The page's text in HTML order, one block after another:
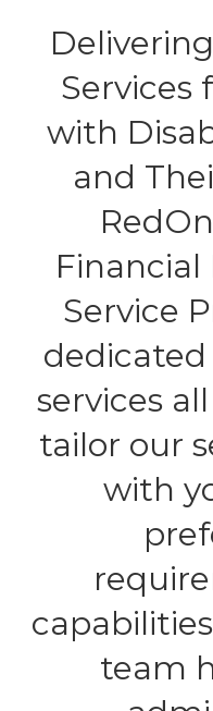
Services
with
and
Service
services
tailor our
with
team